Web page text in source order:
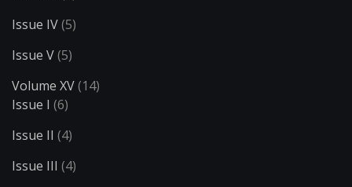
Issue IV(5)
Issue V(5)
Volume XV(14)
Issue I (6)
Issue II (4)
Issue III (4)